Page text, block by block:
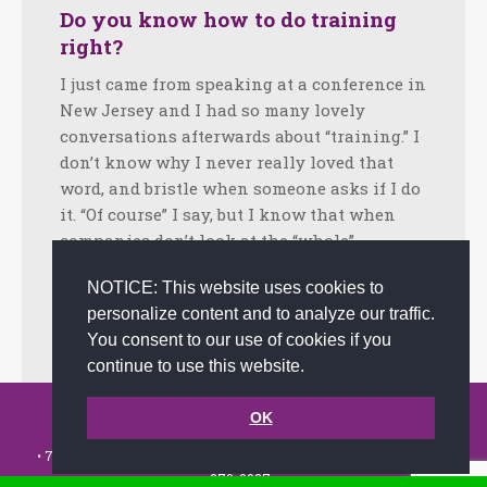
NOTICE: This website uses cookies to
personalize content and to analyze our traffic.
You consent to our use of cookies if you
continue to use this website.
OK
Do you know how to do training
right?
I just came from speaking at a conference in
New Jersey and I had so many lovely
conversations afterwards about “training.” I
don’t know why I never really loved that
word, and bristle when someone asks if I do
it. “Of course” I say, but I know that when
companies don’t look at the “whole”…
Facebook
Twitter
LinkedIn
Share
October 16, 2024 Tips Byjoanna
© 2002-2026 JoAnna Brandi & Company, Inc. | Powered by
• 7491 N. Federal Hwy. C-5, #304 Boca Raton, FL 33487-1658 •
279-0027•